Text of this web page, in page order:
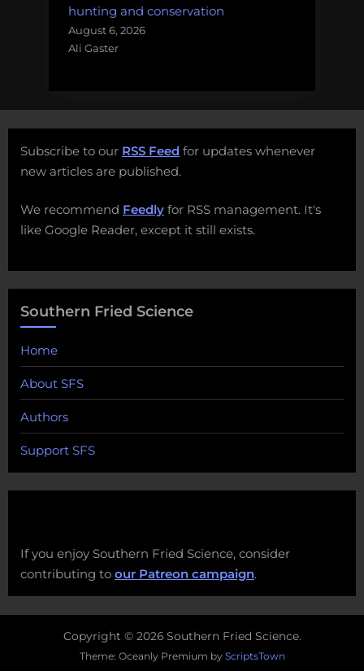
hunting and conservation
August 6, 2026
Ali Gaster
Subscribe to our RSS Feed for updates whenever
new articles are published.
We recommend Feedly for RSS management. It's
like Google Reader, except it still exists.
Southern Fried Science
Home
About SFS
Authors
Support SFS
If you enjoy Southern Fried Science, consider
contributing to our Patreon campaign.
Copyright © 2026 Southern Fried Science.
Theme: Oceanly Premium by ScriptsTown